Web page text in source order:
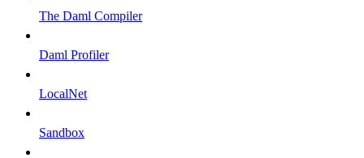
The Daml Compiler
Daml Profiler
LocalNet
Sandbox